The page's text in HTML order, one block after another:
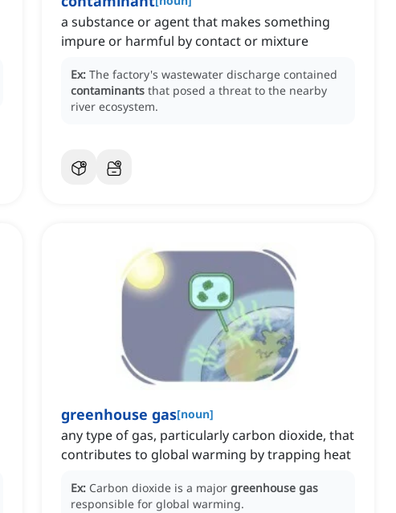
a substance or agent that makes something
impure or harmful by contact or mixture
Ex: The factory's wastewater discharge contained
contaminants that posed a threat to the nearby
river ecosystem.
greenhouse gas[noun]
any type of gas, particularly carbon dioxide, that
contributes to global warming by trapping heat
Ex: Carbon dioxide is a major greenhouse gas
responsible for global warming.